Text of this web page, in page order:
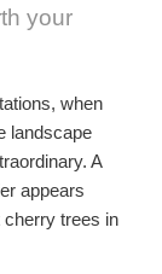
your
when
landscape
A
appears
cherry trees in